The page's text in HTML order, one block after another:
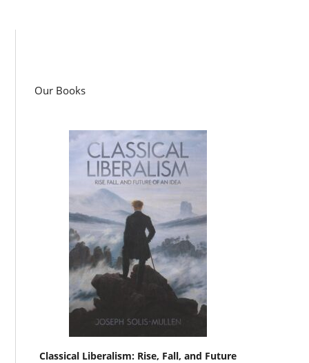
Our Books
Classical Liberalism: Rise, Fall, and Future